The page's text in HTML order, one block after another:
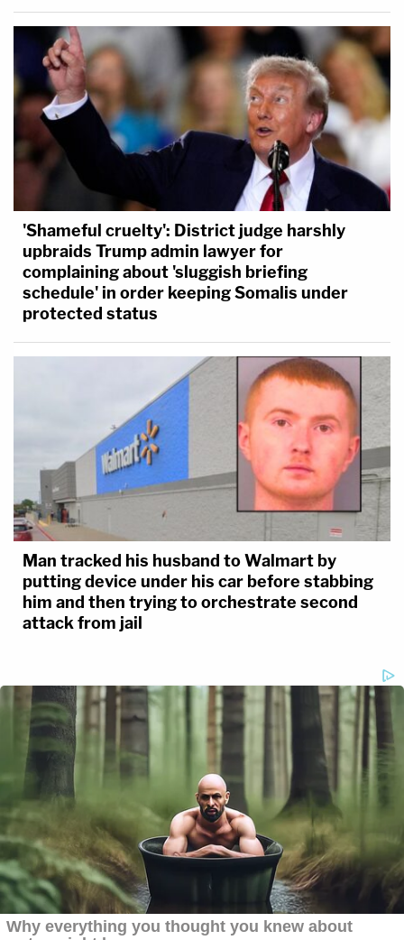
'Shameful cruelty': District judge harshly
upbraids Trump admin lawyer for
complaining about 'sluggish briefing
schedule' in order keeping Somalis under
protected status
Man tracked his husband to Walmart by
putting device under his car before stabbing
him and then trying to orchestrate second
attack from jail